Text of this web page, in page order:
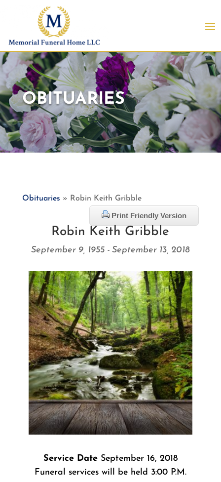
OBITUARIES
Obituaries » Robin Keith Gribble
Print Friendly Version
Robin Keith Gribble
September 9, 1955 - September 13, 2018
Service DateSeptember 16, 2018
Funeral services will be held 3:00 P.M.